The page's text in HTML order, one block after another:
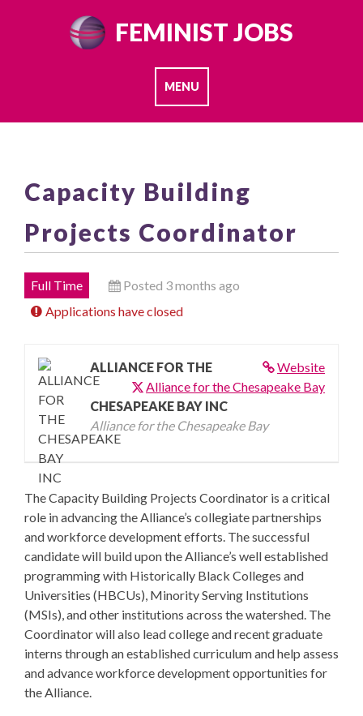
FEMINIST JOBS
MENU
Capacity Building
Projects Coordinator
Full Time
Posted 3 months ago
Applications have closed
Website
Alliance for the Chesapeake Bay
ALLIANCE FOR THE
CHESAPEAKE BAY INC
Alliance for the Chesapeake Bay
The Capacity Building Projects Coordinator is a critical
role in advancing the Alliance’s collegiate partnerships
and workforce development efforts. The successful
candidate will build upon the Alliance’s well established
programming with Historically Black Colleges and
Universities (HBCUs), Minority Serving Institutions
(MSIs), and other institutions across the watershed. The
Coordinator will also lead college and recent graduate
interns through an established curriculum and help assess
and advance workforce development opportunities for
the Alliance.